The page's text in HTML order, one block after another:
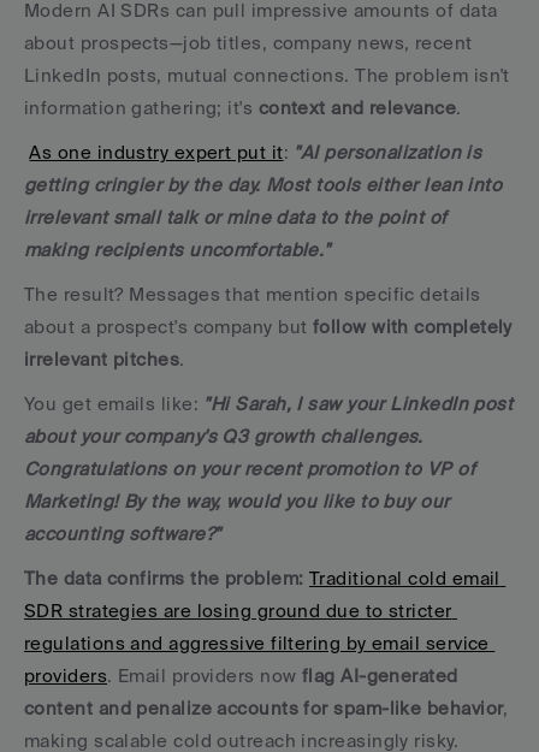
Modern AI SDRs can pull impressive amounts of data
about prospects—job titles, company news, recent
LinkedIn posts, mutual connections. The problem isn't
information gathering; it's context and relevance.
As one industry expert put it: "AI personalization is
getting cringier by the day. Most tools either lean into
irrelevant small talk or mine data to the point of
making recipients uncomfortable."
The result? Messages that mention specific details
about a prospect's company but follow with completely
irrelevant pitches.
You get emails like: "Hi Sarah, I saw your LinkedIn post
about your company's Q3 growth challenges.
Congratulations on your recent promotion to VP of
Marketing! By the way, would you like to buy our
accounting software?"
The data confirms the problem: Traditional cold email
SDR strategies are losing ground due to stricter
regulations and aggressive filtering by email service
providers. Email providers now flag AI-generated
content and penalize accounts for spam-like behavior,
making scalable cold outreach increasingly risky.